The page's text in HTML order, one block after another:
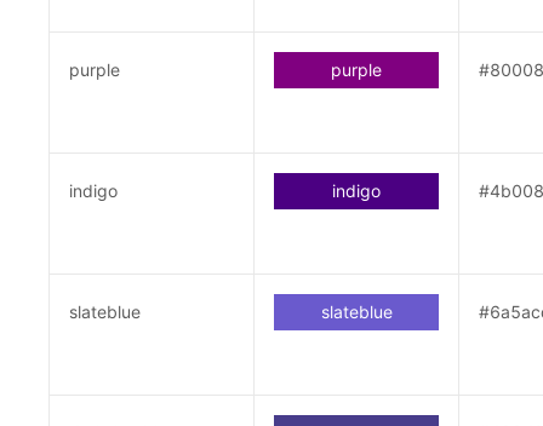
purple purple
indigo indigo
slateblue slateblue